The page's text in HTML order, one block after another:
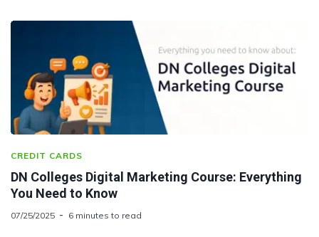
CREDIT CARDS
DN Colleges Digital Marketing Course: Everything
You Need to Know
07/25/2025 6 minutes to read